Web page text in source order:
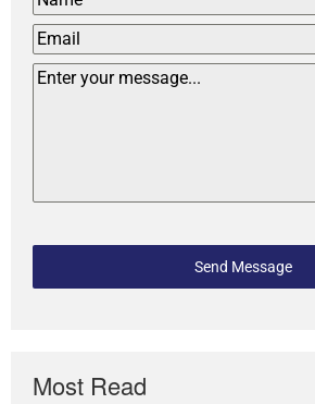
Send Message
Most Read